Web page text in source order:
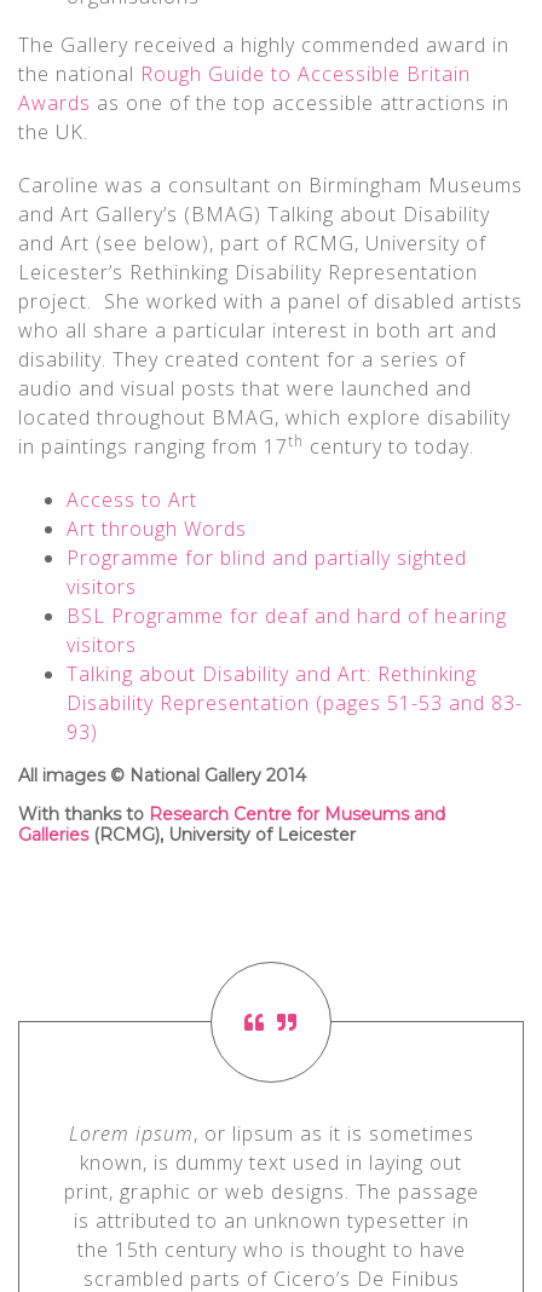
The Gallery received a highly commended award in
the national Rough Guide to Accessible Britain
Awards as one of the top accessible attractions in
the UK.
Caroline was a consultant on Birmingham Museums
and Art Gallery’s (BMAG) Talking about Disability
and Art (see below), part of RCMG, University of
Leicester’s Rethinking Disability Representation
project. She worked with a panel of disabled artists
who all share a particular interest in both art and
disability. They created content for a series of
audio and visual posts that were launched and
located throughout BMAG, which explore disability
in paintings ranging from 17th century to today.
Access to Art
Art through Words
Programme for blind and partially sighted
visitors
BSL Programme for deaf and hard of hearing
visitors
Talking about Disability and Art: Rethinking
Disability Representation (pages 51-53 and 83-
93)
All images © National Gallery 2014
With thanks to Research Centre for Museums and
Galleries(RCMG), University of Leicester
Lorem ipsum, or lipsum as it is sometimes
known, is dummy text used in laying out
print, graphic or web designs. The passage
is attributed to an unknown typesetter in
the 15th century who is thought to have
scrambled parts of Cicero’s De Finibus